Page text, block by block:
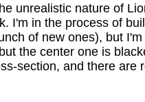
unrealistic nature of
I'm in the process of
of new ones), but
the center one is
section, and there are